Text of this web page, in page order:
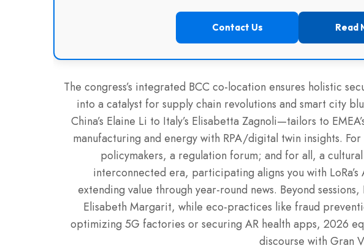
Contact Us Read
The congress’s integrated BCC co-location ensures holistic
into a catalyst for supply chain revolutions and smart city
China’s Elaine Li to Italy’s Elisabetta Zagnoli—tailors to
manufacturing and energy with RPA/digital twin insights.
policymakers, a regulation forum; and for all, a
interconnected era, participating aligns you with
extending value through year-round news. Beyond sessions,
Elisabeth Margarit, while eco-practices like fraud
optimizing 5G factories or securing AR health apps, 2026
discourse with Gran